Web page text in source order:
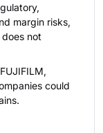
margin risks,
not
could